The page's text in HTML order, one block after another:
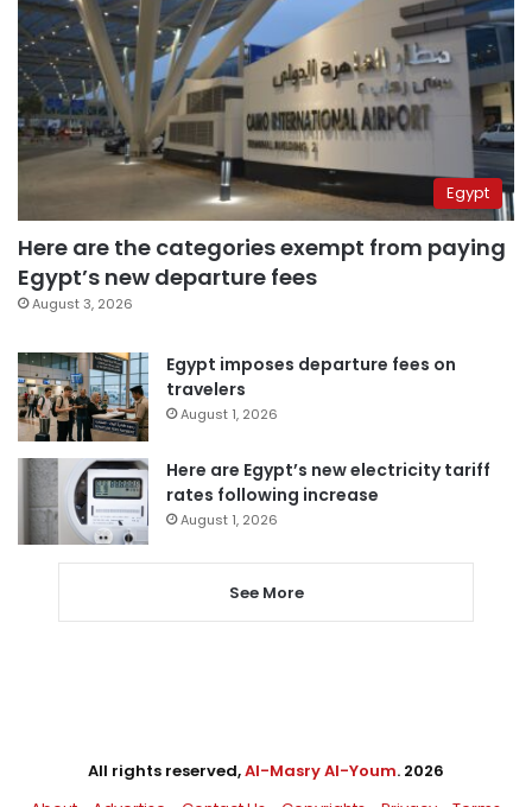
Egypt
Here are the categories exempt from paying
Egypt’s new departure fees
August 3, 2026
Egypt imposes departure fees on
travelers
August 1, 2026
Here are Egypt’s new electricity tariff
rates following increase
August 1, 2026
See More
All rights reserved,Al-Masry Al-Youm. 2026